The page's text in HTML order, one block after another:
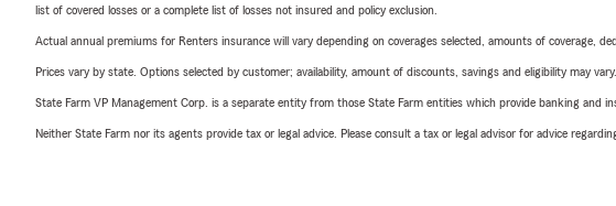
list of covered losses or a complete list of losses not insured and policy exclusion.
Actual annual premiums for Renters insurance will vary depending on coverages selected, amounts of coverage,
Prices vary by state. Options selected by customer; availability, amount of discounts, savings and eligibility may vary.
State Farm VP Management Corp. is a separate entity from those State Farm entities which provide banking and
Neither State Farm nor its agents provide tax or legal advice. Please consult a tax or legal advisor for advice